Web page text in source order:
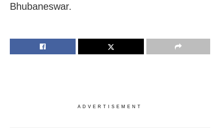
Bhubaneswar.
ADVERTISEMENT